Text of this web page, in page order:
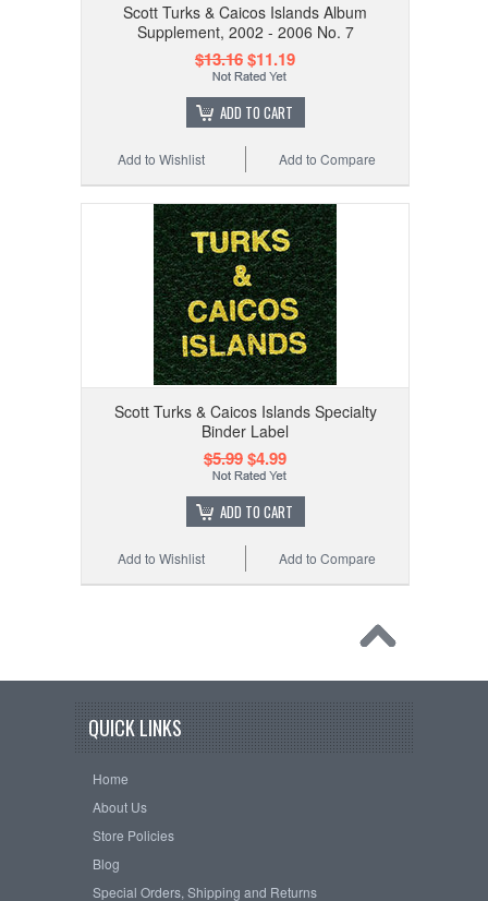
Scott Turks & Caicos Islands Album
Supplement, 2002 - 2006 No. 7
$13.16$11.19
ADD TO CART
Add to Compare
Add to Wishlist
Scott Turks & Caicos Islands Specialty
Binder Label
$5.99$4.99
ADD TO CART
Add to Compare
Add to Wishlist
QUICK LINKS
Home
About Us
Store Policies
Blog
Special Orders, Shipping and Returns